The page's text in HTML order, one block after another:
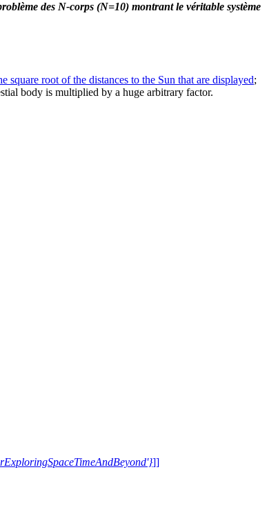
des N-corps (N=10) montrant le véritable système
square root of the distances to the Sun that are displayed;
body is multiplied by a huge arbitrary factor.
]]